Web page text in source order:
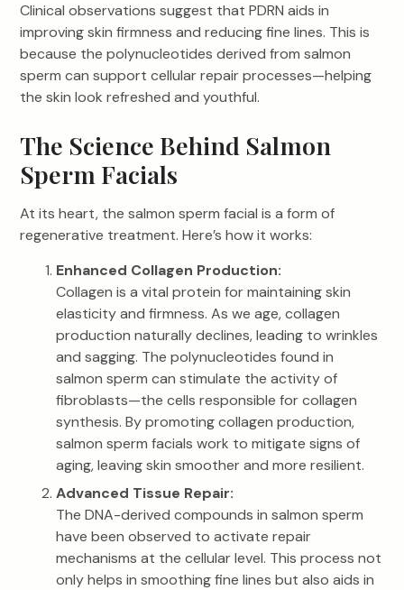
Clinical observations suggest that PDRN aids in
improving skin firmness and reducing fine lines. This is
because the polynucleotides derived from salmon
sperm can support cellular repair processes—helping
the skin look refreshed and youthful.
The Science Behind Salmon
Sperm Facials
At its heart, the salmon sperm facial is a form of
regenerative treatment. Here’s how it works:
Enhanced Collagen Production:
Collagen is a vital protein for maintaining skin
elasticity and firmness. As we age, collagen
production naturally declines, leading to wrinkles
and sagging. The polynucleotides found in
salmon sperm can stimulate the activity of
fibroblasts—the cells responsible for collagen
synthesis. By promoting collagen production,
salmon sperm facials work to mitigate signs of
aging, leaving skin smoother and more resilient.
Advanced Tissue Repair:
The DNA-derived compounds in salmon sperm
have been observed to activate repair
mechanisms at the cellular level. This process not
only helps in smoothing fine lines but also aids in